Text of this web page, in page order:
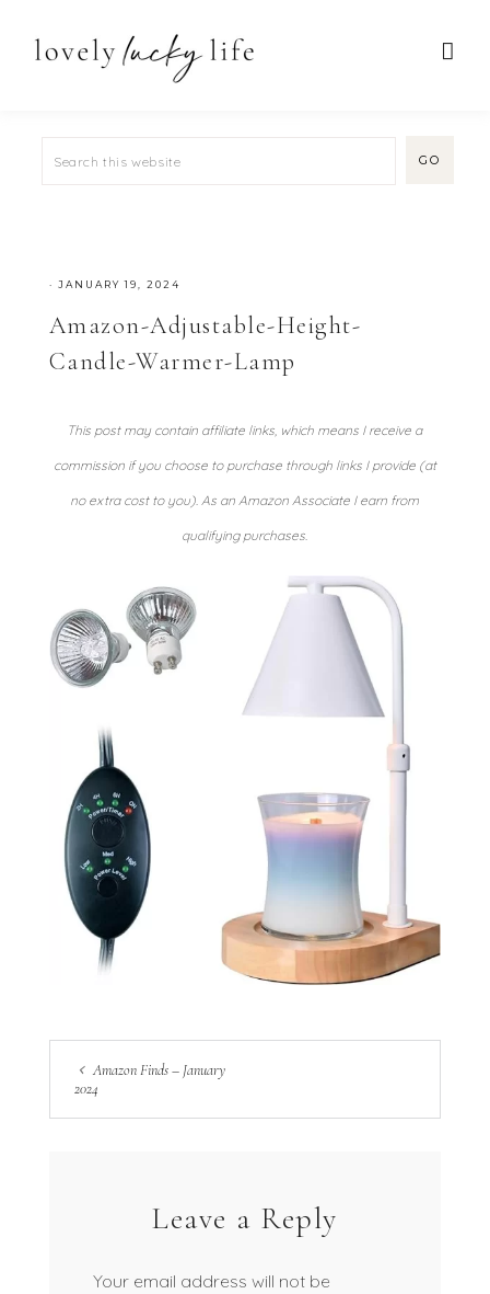
· JANUARY 19, 2024
Amazon-Adjustable-Height-
Candle-Warmer-Lamp
This post may contain affiliate links, which means I receive a
commission if you choose to purchase through links I provide (at
no extra cost to you). As an Amazon Associate I earn from
qualifying purchases.
Amazon Finds – January
2024
Leave a Reply
Your email address will not be